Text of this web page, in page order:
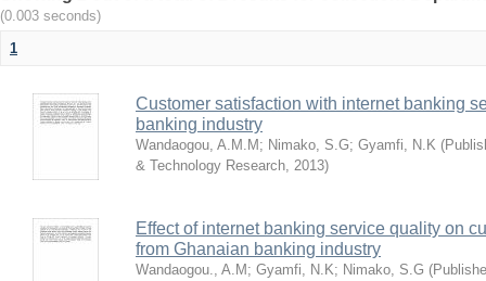
(0.003 seconds)
1
Customer satisfaction with internet banking
banking industry
Wandaogou, A.M.M ; Nimako, S.G; Gyamfi, N.K (
& Technology Research, 2013)
Effect of internet banking service quality on
from Ghanaian banking industry
Wandaogou., A.M ; Gyamfi, N.K; Nimako, S.G (